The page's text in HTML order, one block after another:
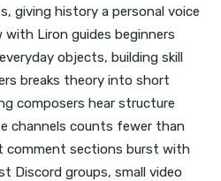
giving history a personal voice
Liron guides beginners
objects, building skill
breaks theory into short
composers hear structure
channels counts fewer than
comment sections burst with
Discord groups, small video